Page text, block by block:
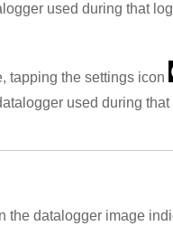
used during that
tapping the settings icon
used during
the datalogger image